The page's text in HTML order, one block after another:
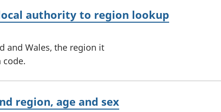
authority to region lookup
and Wales, the region it
code.
region, age and sex